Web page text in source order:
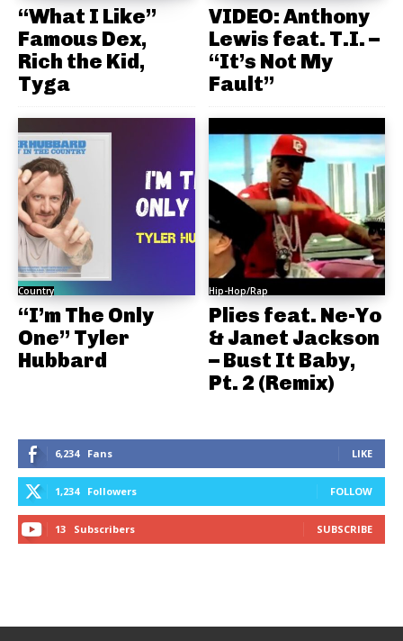
“What I Like”
Famous Dex,
Rich the Kid,
Tyga
VIDEO: Anthony
Lewis feat. T.I. –
“It’s Not My
Fault”
Country
“I’m The Only
One” Tyler
Hubbard
Hip-Hop/Rap
Plies feat. Ne-Yo
& Janet Jackson
– Bust It Baby,
Pt. 2 (Remix)
6,234 Fans LIKE
1,234 Followers FOLLOW
13 Subscribers SUBSCRIBE